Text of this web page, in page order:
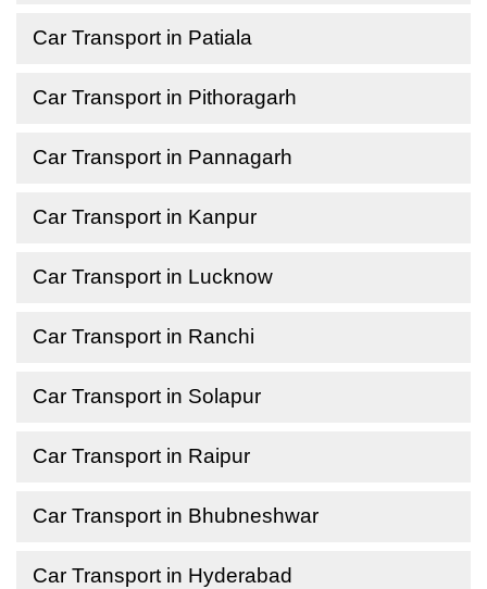
Car Transport in Patiala
Car Transport in Pithoragarh
Car Transport in Pannagarh
Car Transport in Kanpur
Car Transport in Lucknow
Car Transport in Ranchi
Car Transport in Solapur
Car Transport in Raipur
Car Transport in Bhubneshwar
Car Transport in Hyderabad